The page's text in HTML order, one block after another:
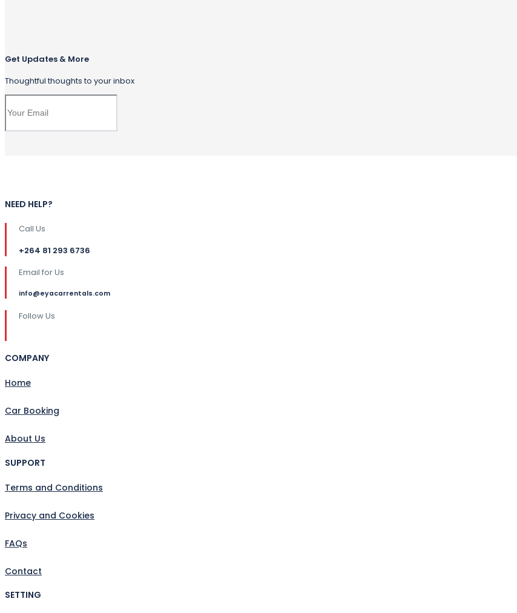
Get Updates & More
Thoughtful thoughts to your inbox
NEED HELP?
Call Us
+264 81 293 6736
Email for Us
info@eyacarrentals.com
Follow Us
COMPANY
Home
Car Booking
About Us
SUPPORT
Terms and Conditions
Privacy and Cookies
FAQs
Contact
SETTING